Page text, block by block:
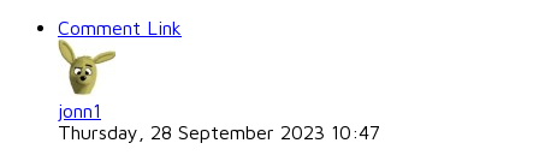
Comment Link
jonn1
Thursday, 28 September 2023 10:47